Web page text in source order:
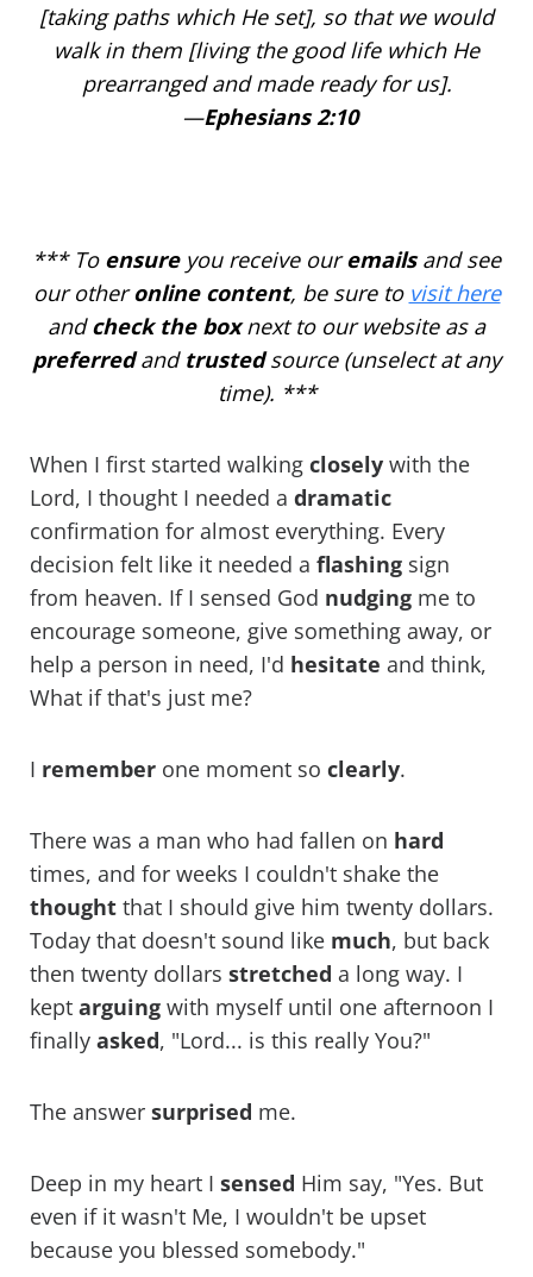
[taking paths which He set], so that we would
walk in them [living the good life which He
prearranged and made ready for us].
—Ephesians 2:10
*** To ensureyou receive ouremailsand see
our otheronline content, be sure to visit here
andcheck the boxnext to our website as a
preferredand trustedsource (unselect at any
time). ***
When I first started walking closely with the
Lord, I thought I needed a dramatic
confirmation for almost everything. Every
decision felt like it needed a flashing sign
from heaven. If I sensed God nudging me to
encourage someone, give something away, or
help a person in need, I'd hesitate and think,
What if that's just me?
I remember one moment so clearly.
There was a man who had fallen on hard
times, and for weeks I couldn't shake the
thought that I should give him twenty dollars.
Today that doesn't sound like much, but back
then twenty dollars stretched a long way. I
kept arguing with myself until one afternoon I
finally asked, "Lord... is this really You?"
The answer surprised me.
Deep in my heart I sensed Him say, "Yes. But
even if it wasn't Me, I wouldn't be upset
because you blessed somebody."